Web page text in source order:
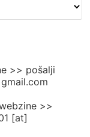
>> pošalji
>>
[at]